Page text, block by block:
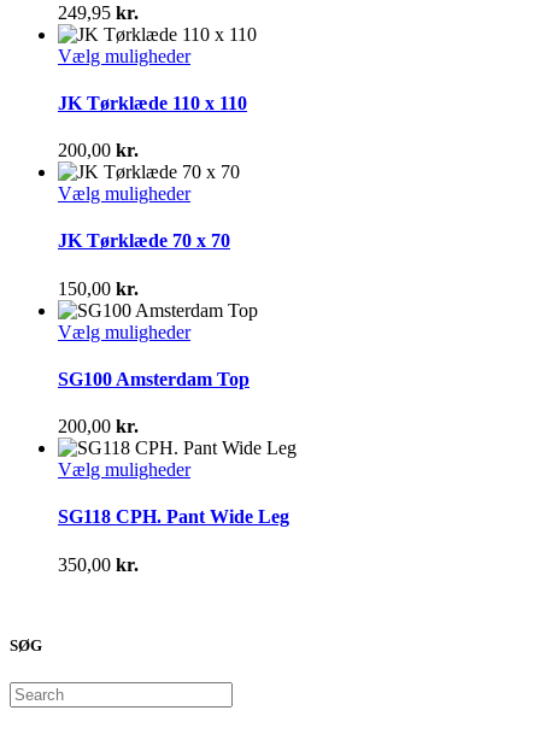
Mulighederne
kan
vælges
varesiden
249,95 kr.
Vælg mulighederDette
har
Mulighederne
kan
vælges
varesiden
JK Tørklæde 110 x 110
200,00 kr.
Vælg mulighederDette
har
Mulighederne
kan
vælges
varesiden
JK Tørklæde 70 x 70
150,00 kr.
Vælg mulighederDette
har
Mulighederne
kan
vælges
varesiden
SG100 Amsterdam Top
200,00 kr.
Vælg mulighederDette
har
SG118 CPH. Pant Wide Leg
350,00 kr.
SØG
Search